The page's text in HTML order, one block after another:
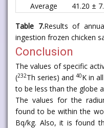
Average
41.20 ±
Table 7.Results of
ingestion frozen chicken
Conclusion
The values of specific
(232Th series) and 40K in
to be less than the globe
The values for the
found to be within the
Bq/kg. Also, it is found